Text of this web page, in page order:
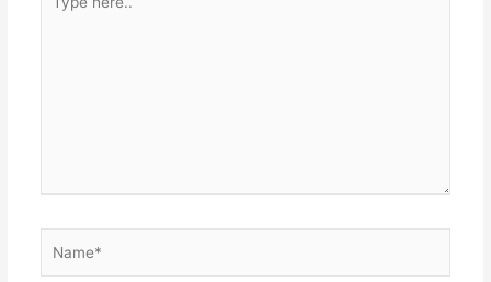
here..